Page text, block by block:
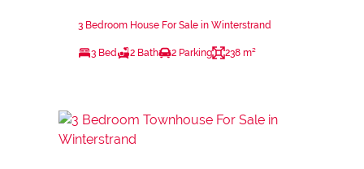
3 Bedroom House For Sale in Winterstrand
3 Bed 2 Bath 2 Parking 238 m²